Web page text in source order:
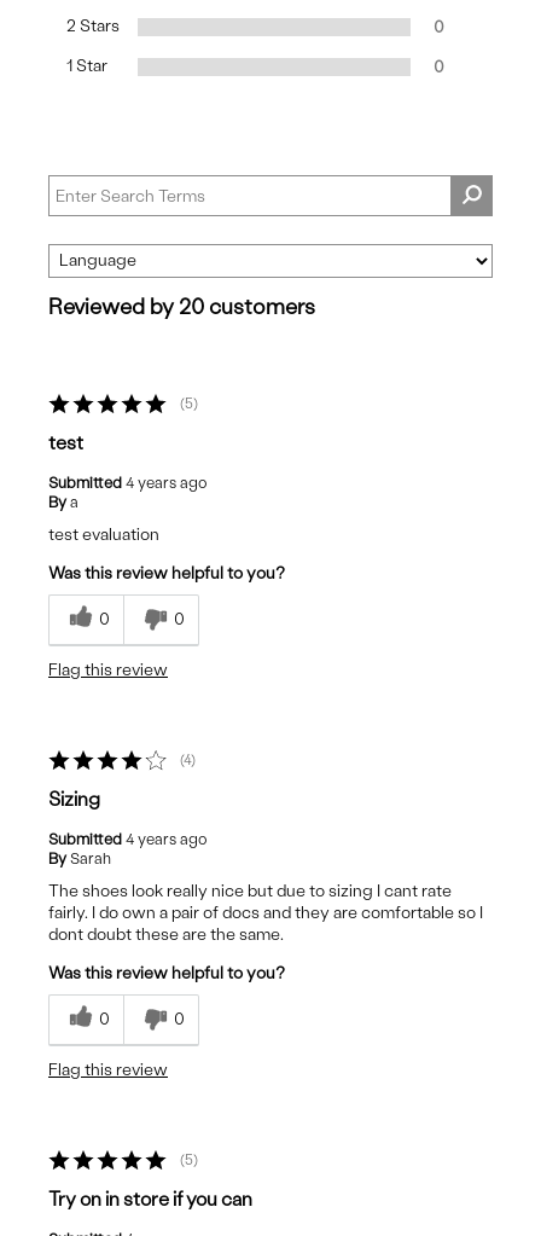
2 Stars 0
1 Star 0
Reviewed by 20 customers
5
test
Submitted 4 years ago
By a
test evaluation
Was this review helpful to you?
0 0
Flag this review
4
Sizing
Submitted 4 years ago
By Sarah
The shoes look really nice but due to sizing I cant rate
fairly. I do own a pair of docs and they are comfortable so I
dont doubt these are the same.
Was this review helpful to you?
0 0
Flag this review
5
Try on in store if you can